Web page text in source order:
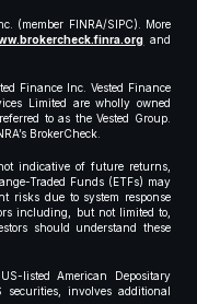
(member FINRA/SIPC). More
and
Finance Inc. Vested Finance
Limited are wholly owned
to as the Vested Group.
BrokerCheck.
indicative of future returns,
Traded Funds (ETFs) may
risks due to system response
including, but not limited to,
should understand these
listed American Depositary
involves additional